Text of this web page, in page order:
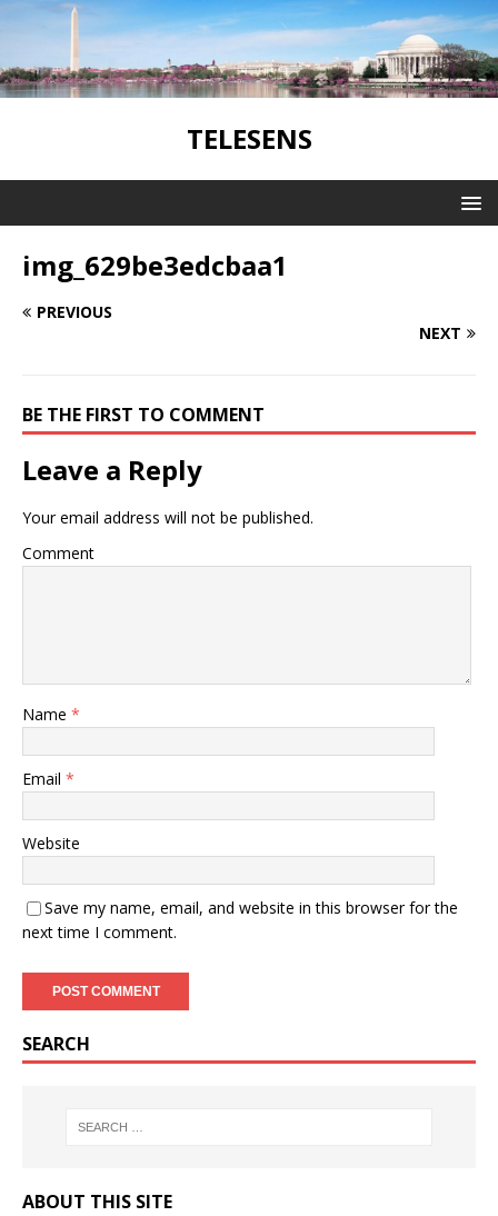
TELESENS
img_629be3edcbaa1
PREVIOUS
NEXT
BE THE FIRST TO COMMENT
Leave a Reply
Your email address will not be published.
Comment
Name *
Email *
Website
Save my name, email, and website in this browser for the
next time I comment.
SEARCH
ABOUT THIS SITE